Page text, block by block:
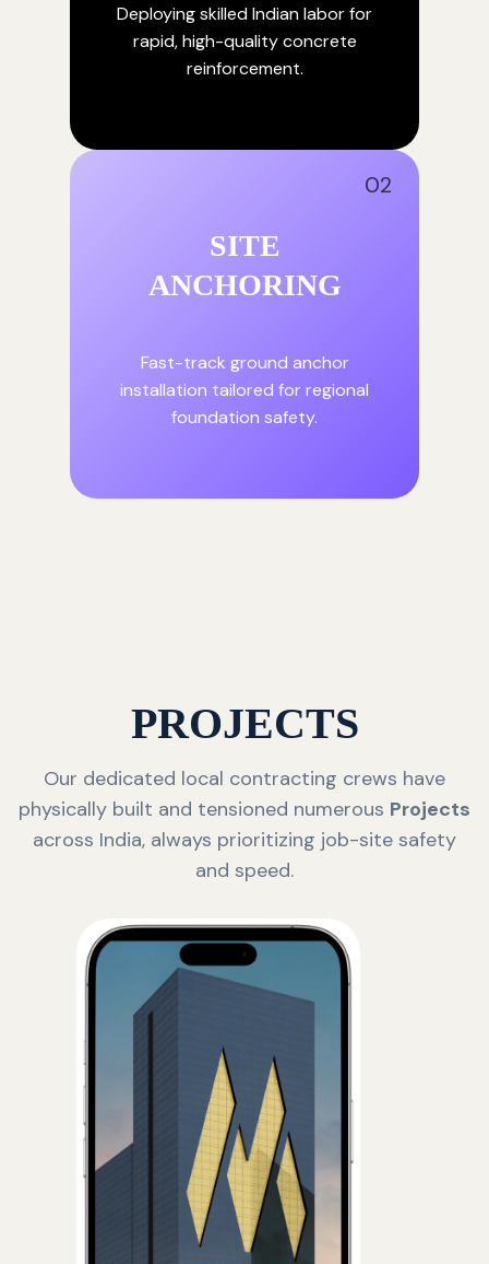
Deploying skilled Indian labor for
rapid, high-quality concrete
reinforcement.
02
SITE
ANCHORING
Fast-track ground anchor
installation tailored for regional
foundation safety.
PROJECTS
Our dedicated local contracting crews have
physically built and tensioned numerous Projects
across India, always prioritizing job-site safety
and speed.